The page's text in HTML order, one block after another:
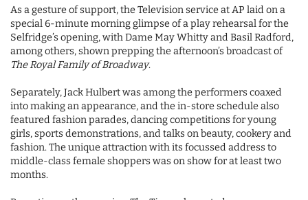
As a gesture of support, the Television service at AP laid on a
special 6-minute morning glimpse of a play rehearsal for the
Selfridge’s opening, with Dame May Whitty and Basil Radford,
among others, shown prepping the afternoon’s broadcast of
The Royal Family of Broadway.
Separately, Jack Hulbert was among the performers coaxed
into making an appearance, and the in-store schedule also
featured fashion parades, dancing competitions for young
girls, sports demonstrations, and talks on beauty, cookery and
fashion. The unique attraction with its focussed address to
middle-class female shoppers was on show for at least two
months.